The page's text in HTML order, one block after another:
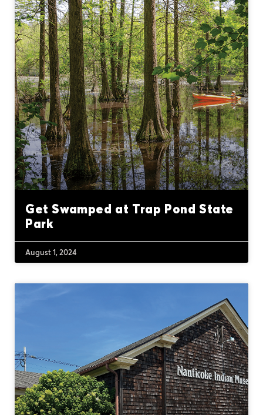
Get Swamped at Trap Pond State
Park
August 1, 2024